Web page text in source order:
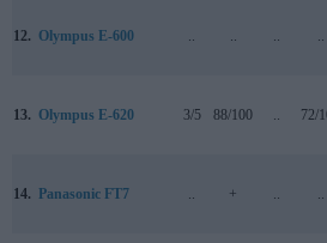
12. Olympus E-600 .. .. .. ..
13. Olympus E-620 3/5 88/100 .. 72/
14. Panasonic FT7 .. + .. ..